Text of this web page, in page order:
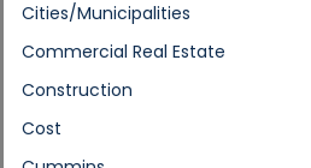
Cities/Municipalities
Commercial Real Estate
Construction
Cost